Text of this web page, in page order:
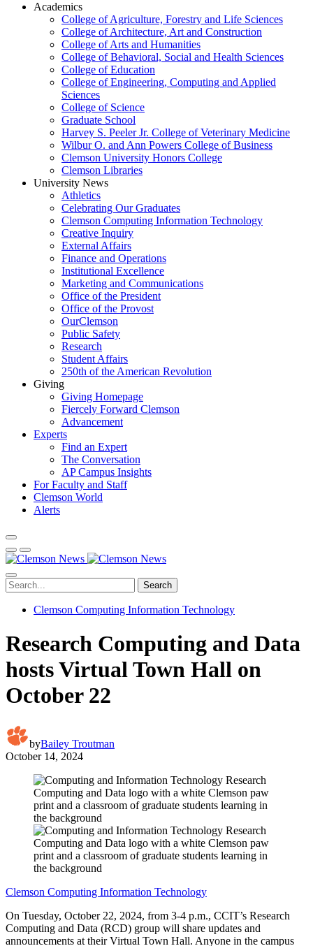
Academics
College of Agriculture, Forestry and Life Sciences
College of Architecture, Art and Construction
College of Arts and Humanities
College of Behavioral, Social and Health Sciences
College of Education
College of Engineering, Computing and Applied
Sciences
College of Science
Graduate School
Harvey S. Peeler Jr. College of Veterinary Medicine
Wilbur O. and Ann Powers College of Business
Clemson University Honors College
Clemson Libraries
University News
Athletics
Celebrating Our Graduates
Clemson Computing Information Technology
Creative Inquiry
External Affairs
Finance and Operations
Institutional Excellence
Marketing and Communications
Office of the President
Office of the Provost
OurClemson
Public Safety
Research
Student Affairs
250th of the American Revolution
Giving
Giving Homepage
Fiercely Forward Clemson
Advancement
Experts
Find an Expert
The Conversation
AP Campus Insights
For Faculty and Staff
Clemson World
Alerts
Search
Clemson Computing Information Technology
Research Computing and Data
hosts Virtual Town Hall on
October 22
byBailey Troutman
October 14, 2024
Clemson Computing Information Technology
On Tuesday, October 22, 2024, from 3-4 p.m., CCIT’s Research
Computing and Data (RCD) group will share updates and
announcements at their Virtual Town Hall. Anyone in the campus